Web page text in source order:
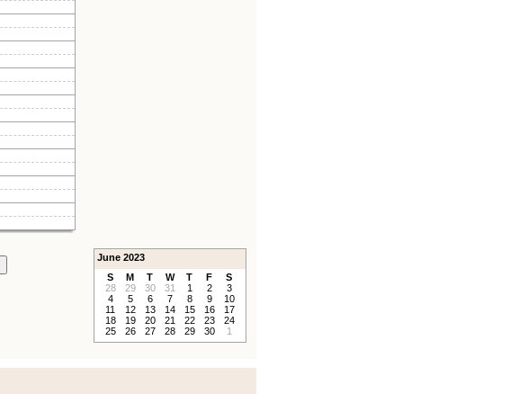
June 2023
S
M T W T F
S
28
29 30 31 1 2
3
4
5 6 7 8 9
10
11
12 13 14 15 16
17
18
19 20 21 22 23
24
25
26 27 28 29 30 1